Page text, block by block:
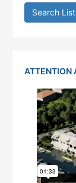
Search
ATTENTION